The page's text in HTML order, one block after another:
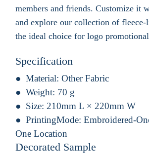
members and friends. Customize it
and explore our collection of fleece-
the ideal choice for logo
Specification
Material: Other Fabric
Weight: 70 g
Size: 210mm L × 220mm W
PrintingMode: Embroidered-
One Location
Decorated Sample